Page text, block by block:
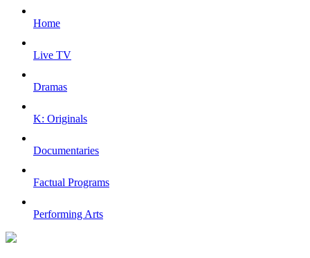
Home
Live TV
Dramas
K: Originals
Documentaries
Factual Programs
Performing Arts